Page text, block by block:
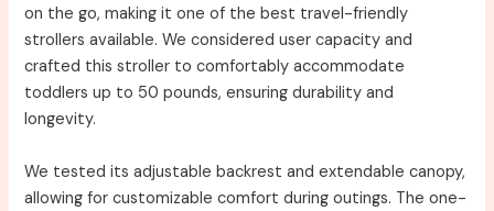
on the go, making it one of the best travel-friendly
strollers available. We considered user capacity and
crafted this stroller to comfortably accommodate
toddlers up to 50 pounds, ensuring durability and
longevity.
We tested its adjustable backrest and extendable canopy,
allowing for customizable comfort during outings. The one-